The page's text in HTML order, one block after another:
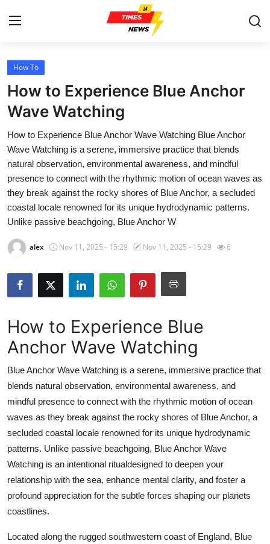
Home
Contact
Press Release
Privacy Policy
About
News Network
Submit Press Release
Health
Advertise with US
Crypto
Business
Finance
Tech
Real Estate
How To
How to Experience Blue Anchor
Wave Watching
How to Experience Blue Anchor Wave Watching Blue Anchor
Wave Watching is a serene, immersive practice that blends
natural observation, environmental awareness, and mindful
presence to connect with the rhythmic motion of ocean waves as
they break against the rocky shores of Blue Anchor, a secluded
coastal locale renowned for its unique hydrodynamic patterns.
Unlike passive beachgoing, Blue Anchor W
alex Nov 11, 2025 - 15:29 Nov 11, 2025 - 15:29 6
How to Experience Blue
Anchor Wave Watching
Blue Anchor Wave Watching is a serene, immersive practice that
blends natural observation, environmental awareness, and
mindful presence to connect with the rhythmic motion of ocean
waves as they break against the rocky shores of Blue Anchor, a
secluded coastal locale renowned for its unique hydrodynamic
patterns. Unlike passive beachgoing, Blue Anchor Wave
Watching is an intentional ritualdesigned to deepen your
relationship with the sea, enhance mental clarity, and foster a
profound appreciation for the subtle forces shaping our planets
coastlines.
Located along the rugged southwestern coast of England, Blue